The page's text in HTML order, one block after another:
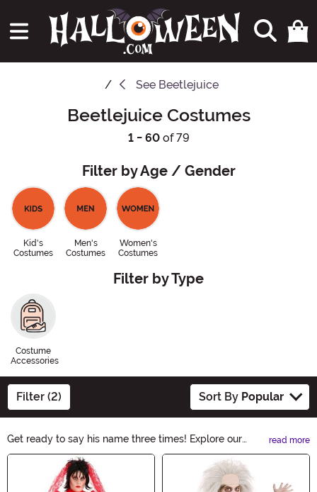
See Beetlejuice
Beetlejuice Costumes
1 - 60of 79
Filter by Age / Gender
Kid's
Costumes
Men's
Costumes
Women's
Costumes
Filter by Type
Costume
Accessories
Filter (2) Sort By Popular
Get ready to say his name three times! Explore our
Beetlejuice Costumes collection and transform into the
mischievous ghost with our hauntingly good selection.
From the iconic striped suit to the wild hair, these
read more
Main Content